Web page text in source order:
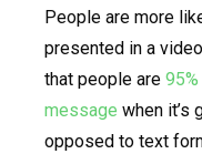
People are more
presented in a
that people are
message when it’s
opposed to text